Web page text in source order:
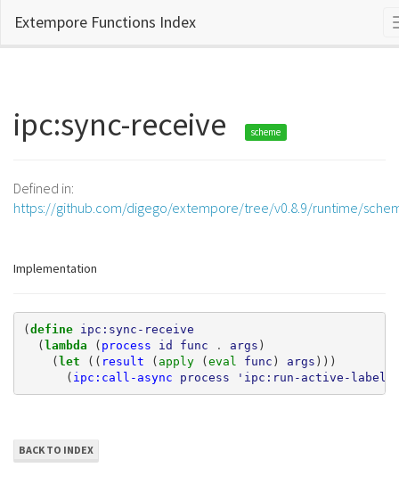
Extempore Functions Index
ipc:sync-receive scheme
Defined in:
https://github.com/digego/extempore/tree/v0.8.9/runtime/
Implementation
(define ipc:sync-receive
(lambda ( process id func . args )
(let (( result ( apply (eval func ) args )))
( ipc:call-async process 'ipc:run-active-label
BACK TO INDEX